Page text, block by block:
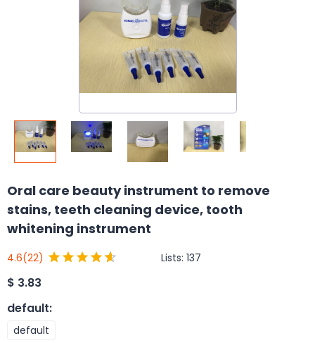
Oral care beauty instrument to remove
stains, teeth cleaning device, tooth
whitening instrument
4.6(22) Lists: 137
$ 3.83
default:
default